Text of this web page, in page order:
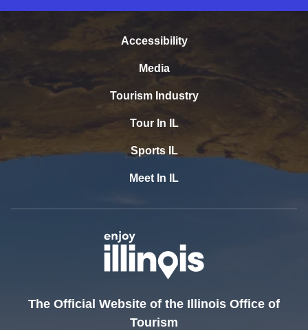
Accessibility
Media
Tourism Industry
Tour In IL
Sports IL
Meet In IL
The Official Website of the Illinois Office of
Tourism